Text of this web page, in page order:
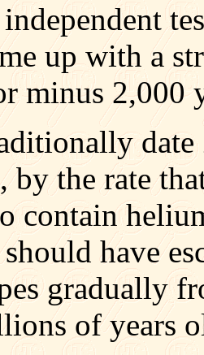
up with a
minus 2,000
by the rate
contain
have
gradually
of years